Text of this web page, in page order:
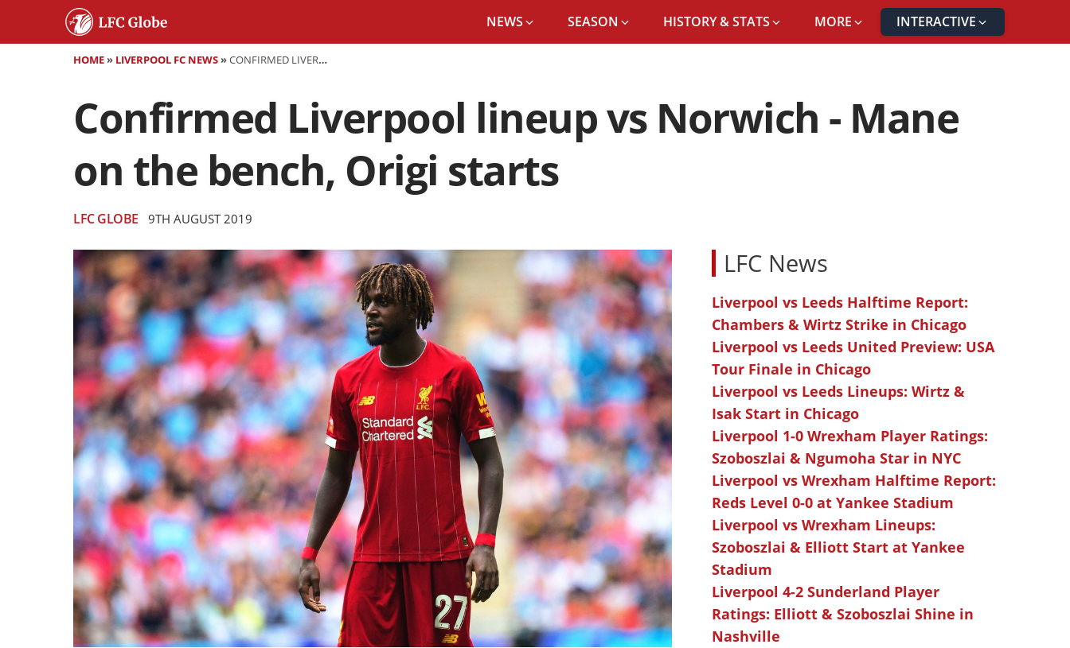
NEWS SEASON HISTORY & STATS MORE INTERACTIVE
HOME» LIVERPOOL FC NEWS»CONFIRMED LIVERPOOL LINEUP VS NORWICH - MANE ON THE BENCH, ORIGI STARTS
Confirmed Liverpool lineup vs Norwich - Mane
on the bench, Origi starts
LFC GLOBE 9TH AUGUST 2019
LFC News
Liverpool vs Leeds Halftime Report:
Chambers & Wirtz Strike in Chicago
Liverpool vs Leeds United Preview: USA
Tour Finale in Chicago
Liverpool vs Leeds Lineups: Wirtz &
Isak Start in Chicago
Liverpool 1-0 Wrexham Player Ratings:
Szoboszlai & Ngumoha Star in NYC
Liverpool vs Wrexham Halftime Report:
Reds Level 0-0 at Yankee Stadium
Liverpool vs Wrexham Lineups:
Szoboszlai & Elliott Start at Yankee
Stadium
Liverpool 4-2 Sunderland Player
Ratings: Elliott & Szoboszlai Shine in
Nashville